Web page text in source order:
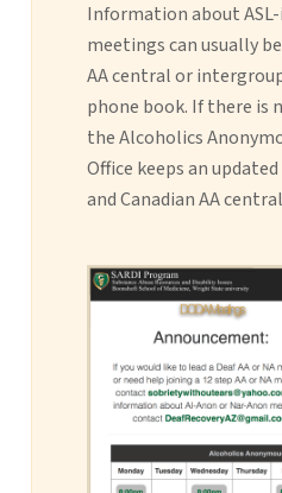
Information about
meetings can usually
AA central or
phone book. If there is
the Alcoholics
Office keeps an
and Canadian AA